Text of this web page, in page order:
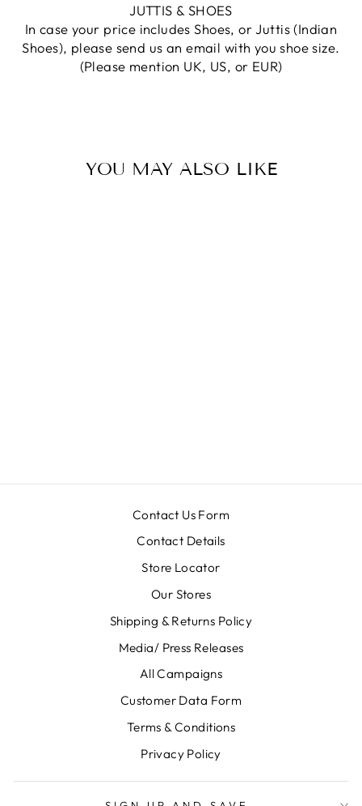
JUTTIS & SHOES
In case your price includes Shoes, or Juttis (Indian
Shoes), please send us an email with you shoe size.
(Please mention UK, US, or EUR)
YOU MAY ALSO LIKE
Contact Us Form
Contact Details
Store Locator
Our Stores
Shipping & Returns Policy
Media/ Press Releases
All Campaigns
Customer Data Form
Terms & Conditions
Privacy Policy